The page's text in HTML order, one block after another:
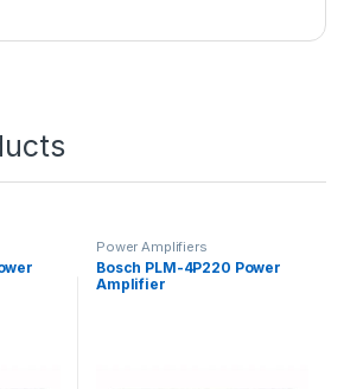
Power Amplifiers
Bosch PLM-4P220 Power
Amplifier